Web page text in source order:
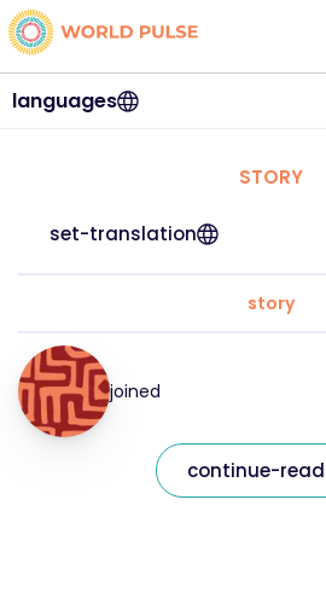
languages
STORY
set-translation
story
joined
continue-